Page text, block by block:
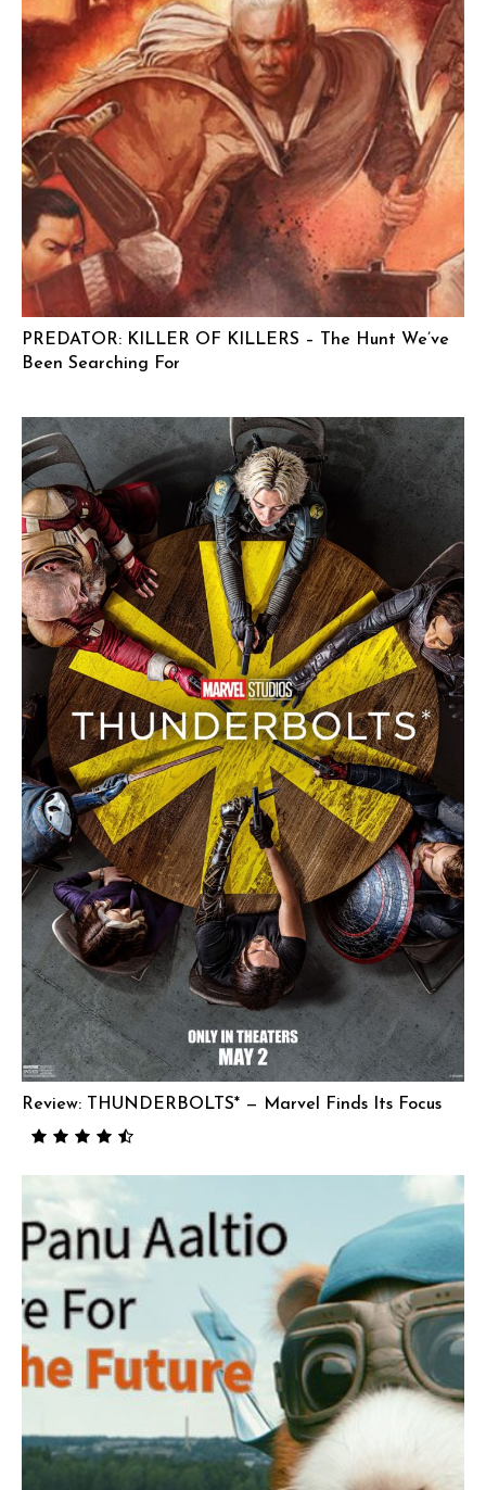
PREDATOR: KILLER OF KILLERS – The Hunt We’ve
Been Searching For
Review: THUNDERBOLTS* — Marvel Finds Its Focus